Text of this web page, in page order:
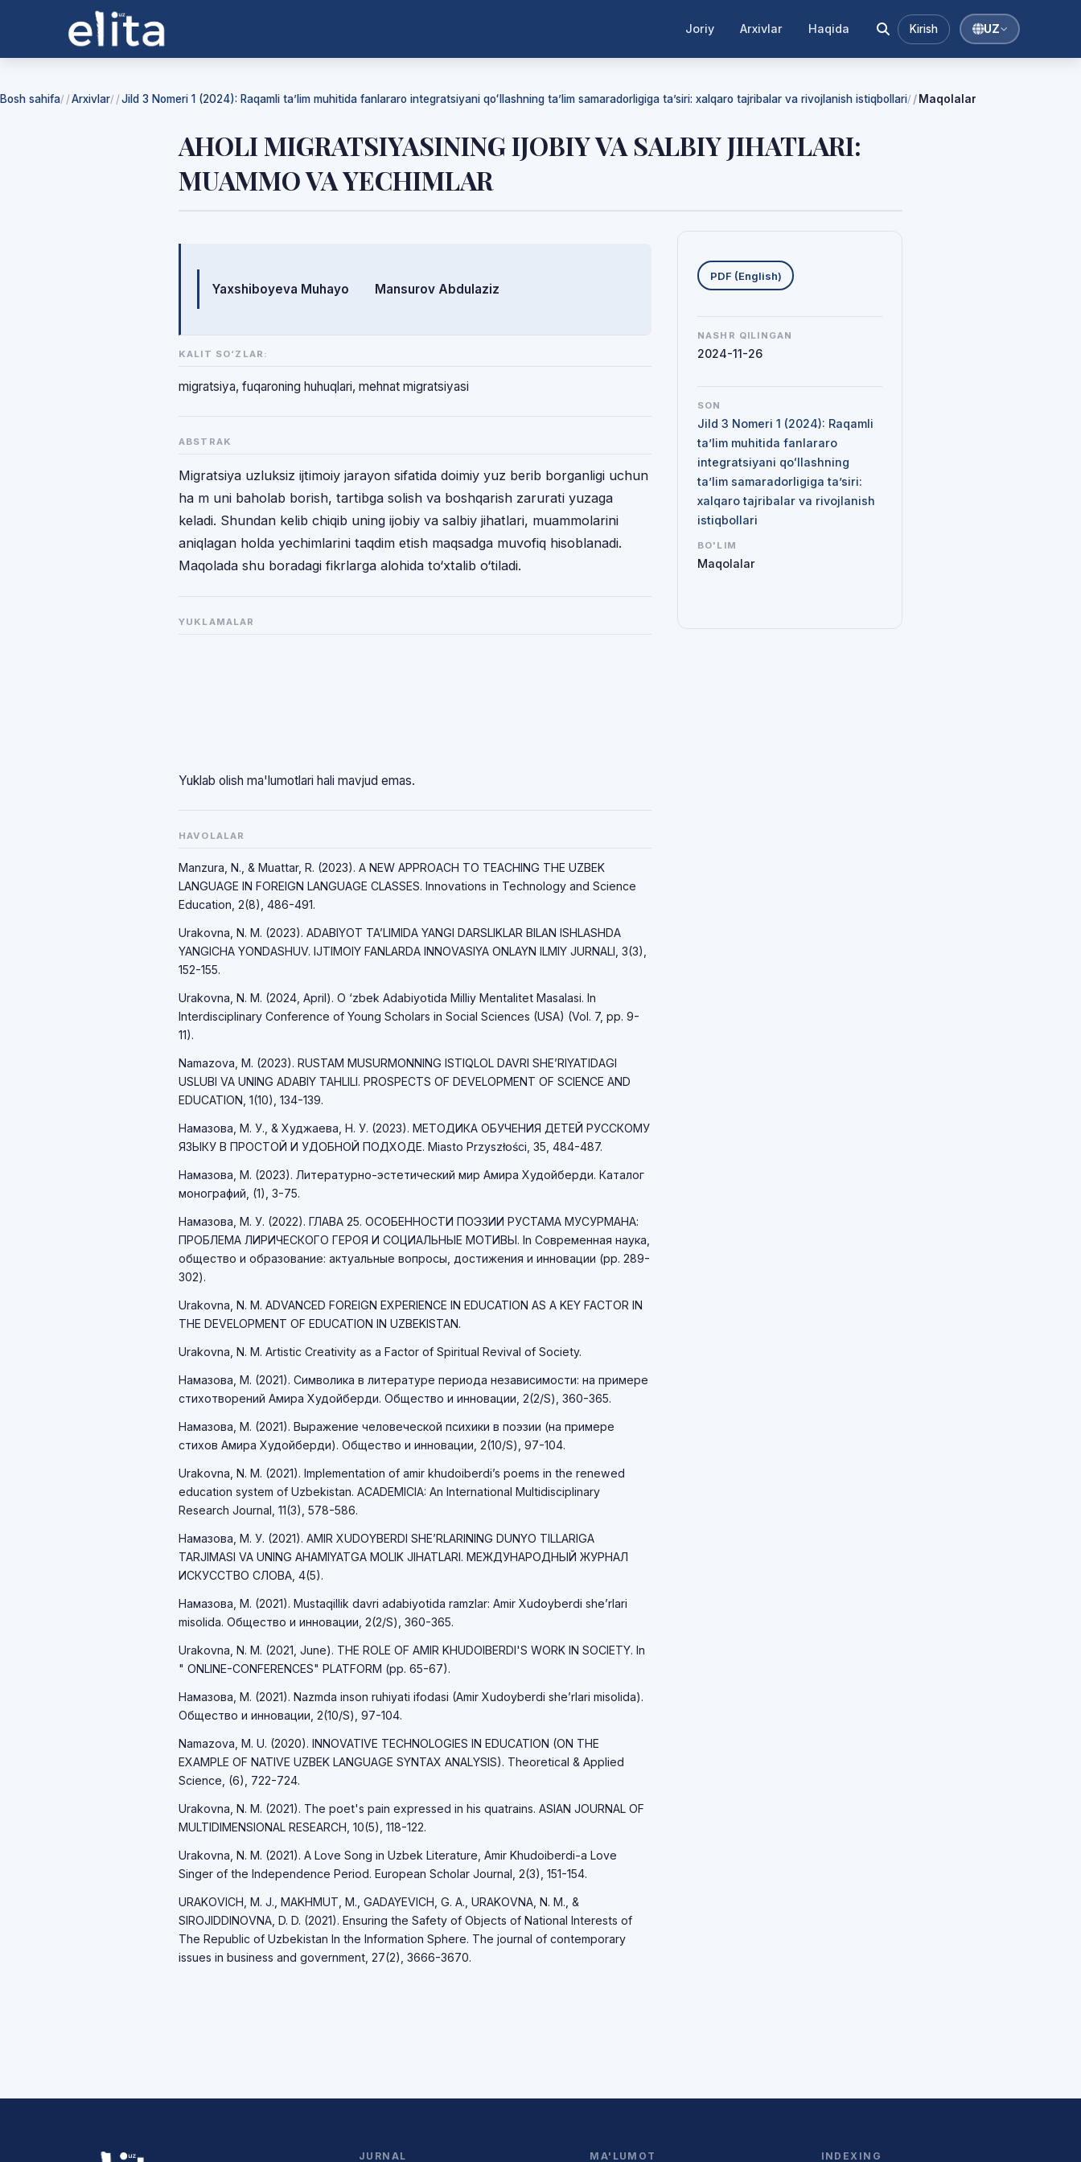
Joriy Arxivlar Haqida Kirish UZ
Bosh sahifa/ Arxivlar/ Jild 3 Nomeri 1 (2024): Raqamli ta’lim muhitida fanlararo integratsiyani qoʻllashning ta’lim samaradorligiga ta’siri: xalqaro tajribalar va rivojlanish istiqbollari/ Maqolalar
AHOLI MIGRATSIYASINING IJOBIY VA SALBIY JIHATLARI:
MUAMMO VA YECHIMLAR
Mualliflar
Yaxshiboyeva Muhayo Mansurov Abdulaziz
KALIT SO‘ZLAR:
migratsiya, fuqaroning huhuqlari, mehnat migratsiyasi
ABSTRAK
Migratsiya uzluksiz ijtimoiy jarayon sifatida doimiy yuz berib borganligi uchun
ha m uni baholab borish, tartibga solish va boshqarish zarurati yuzaga
keladi. Shundan kelib chiqib uning ijobiy va salbiy jihatlari, muammolarini
aniqlagan holda yechimlarini taqdim etish maqsadga muvofiq hisoblanadi.
Maqolada shu boradagi fikrlarga alohida to‘xtalib o‘tiladi.
YUKLAMALAR
Yuklab olish ma'lumotlari hali mavjud emas.
HAVOLALAR
Manzura, N., & Muattar, R. (2023). A NEW APPROACH TO TEACHING THE UZBEK
LANGUAGE IN FOREIGN LANGUAGE CLASSES. Innovations in Technology and Science
Education, 2(8), 486-491.
Urakovna, N. M. (2023). ADABIYOT TAʼLIMIDA YANGI DARSLIKLAR BILAN ISHLASHDA
YANGICHA YONDASHUV. IJTIMOIY FANLARDA INNOVASIYA ONLAYN ILMIY JURNALI, 3(3),
152-155.
Urakovna, N. M. (2024, April). O ‘zbek Adabiyotida Milliy Mentalitet Masalasi. In
Interdisciplinary Conference of Young Scholars in Social Sciences (USA) (Vol. 7, pp. 9-
11).
Namazova, M. (2023). RUSTAM MUSURMONNING ISTIQLOL DAVRI SHE’RIYATIDAGI
USLUBI VA UNING ADABIY TAHLILI. PROSPECTS OF DEVELOPMENT OF SCIENCE AND
EDUCATION, 1(10), 134-139.
Намазова, М. У., & Худжаева, Н. У. (2023). МЕТОДИКА ОБУЧЕНИЯ ДЕТЕЙ РУССКОМУ
ЯЗЫКУ В ПРОСТОЙ И УДОБНОЙ ПОДХОДЕ. Miasto Przyszłości, 35, 484-487.
Намазова, М. (2023). Литературно-эстетический мир Амира Худойберди. Каталог
монографий, (1), 3-75.
Намазова, М. У. (2022). ГЛАВА 25. ОСОБЕННОСТИ ПОЭЗИИ РУСТАМА МУСУРМАНА:
ПРОБЛЕМА ЛИРИЧЕСКОГО ГЕРОЯ И СОЦИАЛЬНЫЕ МОТИВЫ. In Современная наука,
общество и образование: актуальные вопросы, достижения и инновации (pp. 289-
302).
Urakovna, N. M. ADVANCED FOREIGN EXPERIENCE IN EDUCATION AS A KEY FACTOR IN
THE DEVELOPMENT OF EDUCATION IN UZBEKISTAN.
Urakovna, N. M. Artistic Creativity as a Factor of Spiritual Revival of Society.
Намазова, М. (2021). Символика в литературе периода независимости: на примере
стихотворений Амира Худойберди. Общество и инновации, 2(2/S), 360-365.
Намазова, М. (2021). Выражение человеческой психики в поэзии (на примере
стихов Амира Худойберди). Общество и инновации, 2(10/S), 97-104.
Urakovna, N. M. (2021). Implementation of amir khudoiberdi’s poems in the renewed
education system of Uzbekistan. ACADEMICIA: An International Multidisciplinary
Research Journal, 11(3), 578-586.
Намазова, М. У. (2021). AMIR XUDOYBERDI SHE’RLARINING DUNYO TILLARIGA
TARJIMASI VA UNING AHAMIYATGA MOLIK JIHATLARI. МЕЖДУНАРОДНЫЙ ЖУРНАЛ
ИСКУССТВО СЛОВА, 4(5).
Намазова, М. (2021). Mustaqillik davri adabiyotida ramzlar: Amir Xudoyberdi she’rlari
misolida. Общество и инновации, 2(2/S), 360-365.
Urakovna, N. M. (2021, June). THE ROLE OF AMIR KHUDOIBERDI'S WORK IN SOCIETY. In
" ONLINE-CONFERENCES" PLATFORM (pp. 65-67).
Намазова, М. (2021). Nazmda inson ruhiyati ifodasi (Amir Xudoyberdi she’rlari misolida).
Общество и инновации, 2(10/S), 97-104.
Namazova, M. U. (2020). INNOVATIVE TECHNOLOGIES IN EDUCATION (ON THE
EXAMPLE OF NATIVE UZBEK LANGUAGE SYNTAX ANALYSIS). Theoretical & Applied
Science, (6), 722-724.
Urakovna, N. M. (2021). The poet's pain expressed in his quatrains. ASIAN JOURNAL OF
MULTIDIMENSIONAL RESEARCH, 10(5), 118-122.
Urakovna, N. M. (2021). A Love Song in Uzbek Literature, Amir Khudoiberdi-a Love
Singer of the Independence Period. European Scholar Journal, 2(3), 151-154.
URAKOVICH, M. J., MAKHMUT, M., GADAYEVICH, G. A., URAKOVNA, N. M., &
SIROJIDDINOVNA, D. D. (2021). Ensuring the Safety of Objects of National Interests of
The Republic of Uzbekistan In the Information Sphere. The journal of contemporary
issues in business and government, 27(2), 3666-3670.
Yuklab olishlar
PDF (English)
NASHR QILINGAN
2024-11-26
SON
Jild 3 Nomeri 1 (2024): Raqamli
ta’lim muhitida fanlararo
integratsiyani qoʻllashning
ta’lim samaradorligiga ta’siri:
xalqaro tajribalar va rivojlanish
istiqbollari
BO'LIM
Maqolalar
JURNAL MA'LUMOT INDEXING